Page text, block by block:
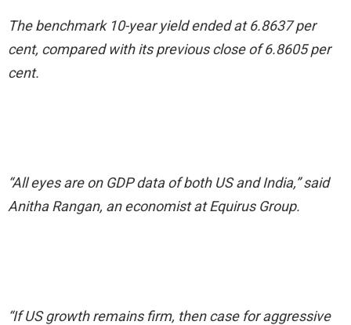
The benchmark 10-year yield ended at 6.8637 per
cent, compared with its previous close of 6.8605 per
cent.
“All eyes are on GDP data of both US and India,” said
Anitha Rangan, an economist at Equirus Group.
“If US growth remains firm, then case for aggressive